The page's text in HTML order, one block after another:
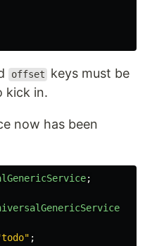
offset
keys must be
kick in.
now has been
;
;